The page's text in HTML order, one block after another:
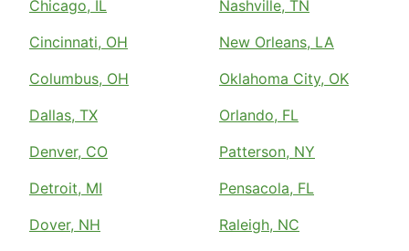
Chicago, IL
Cincinnati, OH
Columbus, OH
Dallas, TX
Denver, CO
Detroit, MI
Dover, NH
Nashville, TN
New Orleans, LA
Oklahoma City, OK
Orlando, FL
Patterson, NY
Pensacola, FL
Raleigh, NC